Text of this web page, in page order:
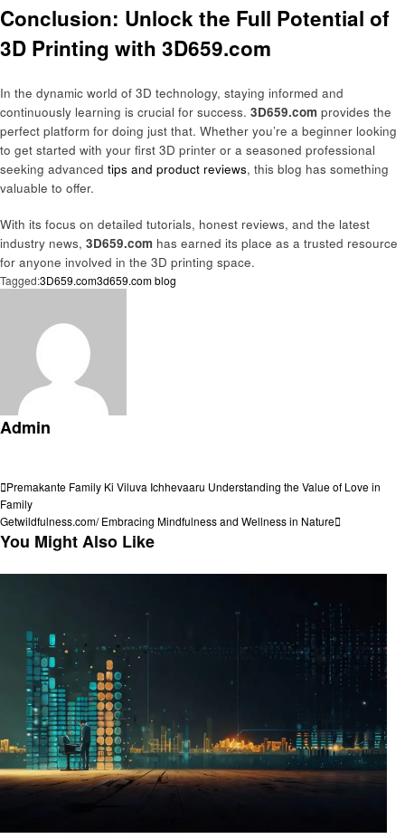
Conclusion: Unlock the Full Potential of
3D Printing with 3D659.com
In the dynamic world of 3D technology, staying informed and
continuously learning is crucial for success. 3D659.com provides the
perfect platform for doing just that. Whether you’re a beginner looking
to get started with your first 3D printer or a seasoned professional
seeking advanced tips and product reviews, this blog has something
valuable to offer.
With its focus on detailed tutorials, honest reviews, and the latest
industry news, 3D659.com has earned its place as a trusted resource
for anyone involved in the 3D printing space.
Tagged:3D659.com3d659.com blog
Admin
Post
navigation
Previous
Post
Premakante Family Ki Viluva Ichhevaaru Understanding the Value of Love in
Family
Next
Post
Getwildfulness.com/ Embracing Mindfulness and Wellness in Nature
You Might Also Like